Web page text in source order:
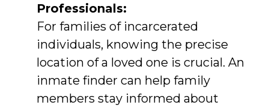
Professionals:
For families of incarcerated
individuals, knowing the precise
location of a loved one is crucial. An
inmate finder can help family
members stay informed about